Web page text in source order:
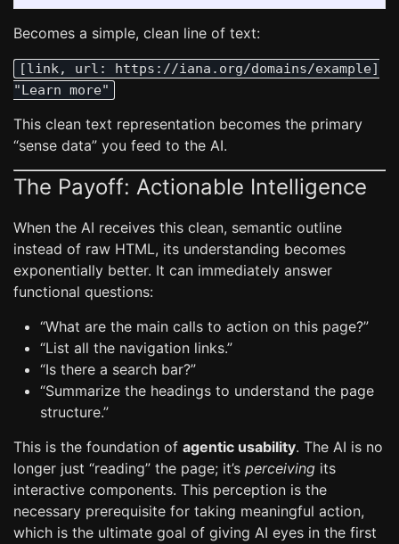
Becomes a simple, clean line of text:
[link, url: https://iana.org/domains/example]
"Learn more"
This clean text representation becomes the primary
“sense data” you feed to the AI.
The Payoff: Actionable Intelligence
When the AI receives this clean, semantic outline
instead of raw HTML, its understanding becomes
exponentially better. It can immediately answer
functional questions:
“What are the main calls to action on this page?”
“List all the navigation links.”
“Is there a search bar?”
“Summarize the headings to understand the page
structure.”
This is the foundation of agentic usability. The AI is no
longer just “reading” the page; it’s perceiving its
interactive components. This perception is the
necessary prerequisite for taking meaningful action,
which is the ultimate goal of giving AI eyes in the first